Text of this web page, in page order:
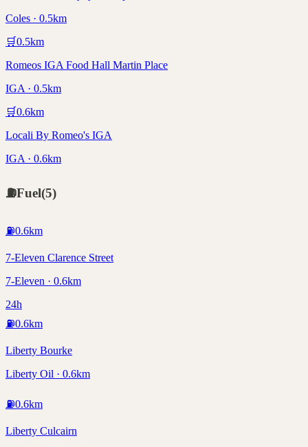
Coles · 0.5km
🛒0.5km
Romeos IGA Food Hall Martin Place
IGA · 0.5km
🛒0.6km
Locali By Romeo's IGA
IGA · 0.6km
⛽Fuel(5)
⛽0.6km
7-Eleven Clarence Street
7-Eleven · 0.6km
24h
⛽0.6km
Liberty Bourke
Liberty Oil · 0.6km
⛽0.6km
Liberty Culcairn